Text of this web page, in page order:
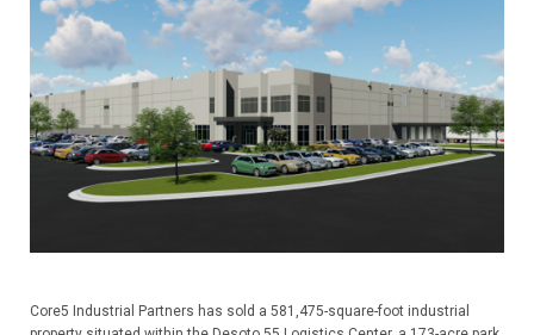
Core5 Industrial Partners has sold a 581,475-square-foot industrial